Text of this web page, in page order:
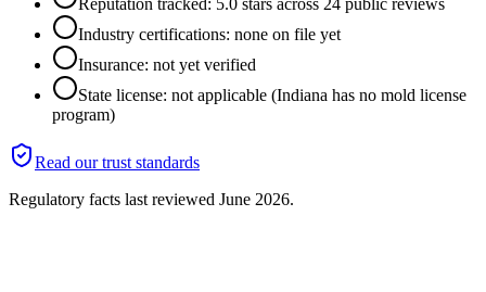
Industry certifications: none on file yet
Insurance: not yet verified
State license: not applicable (Indiana has no mold license
program)
Read our trust standards
Regulatory facts last reviewed June 2026.